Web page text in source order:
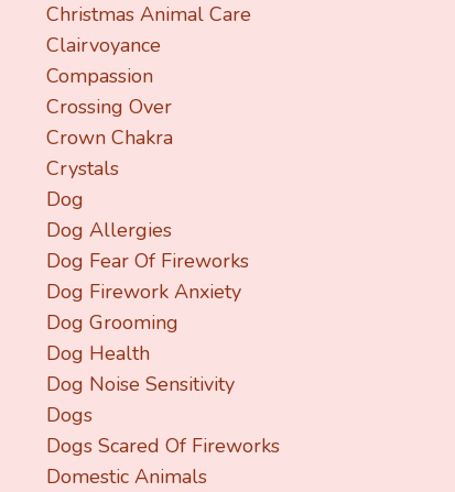
Christmas Animal Care
Clairvoyance
Compassion
Crossing Over
Crown Chakra
Crystals
Dog
Dog Allergies
Dog Fear Of Fireworks
Dog Firework Anxiety
Dog Grooming
Dog Health
Dog Noise Sensitivity
Dogs
Dogs Scared Of Fireworks
Domestic Animals